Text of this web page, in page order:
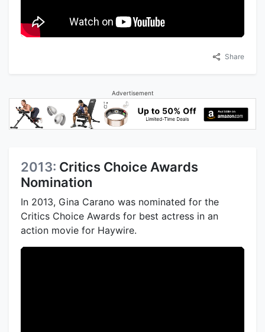
Share
Advertisement
2013: Critics Choice Awards
Nomination
In 2013, Gina Carano was nominated for the
Critics Choice Awards for best actress in an
action movie for Haywire.